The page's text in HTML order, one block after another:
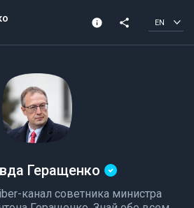
info
1,539 Members
share EN
Геращенко
канал советника министра